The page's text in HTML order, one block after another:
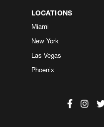
LOCATIONS
Miami
New York
Las Vegas
Phoenix